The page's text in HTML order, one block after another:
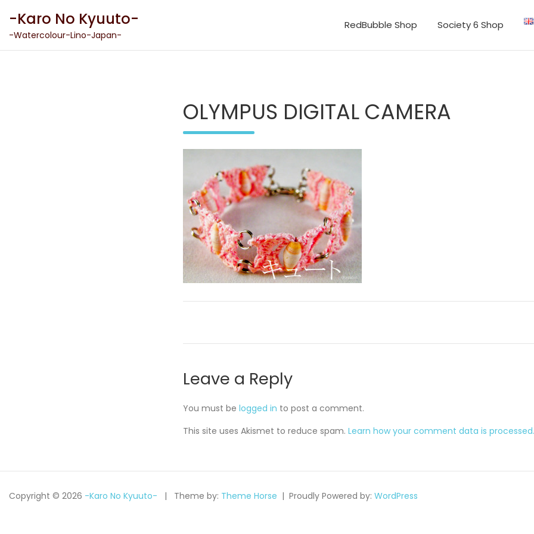
content
-Karo No Kyuuto-
-Watercolour-Lino-Japan-
RedBubble Shop Society 6 Shop
OLYMPUS DIGITAL CAMERA
Leave a Reply
You must be logged in to post a comment.
This site uses Akismet to reduce spam. Learn how your comment data is processed.
Copyright © 2026 -Karo No Kyuuto- Theme by: Theme Horse Proudly Powered by: WordPress